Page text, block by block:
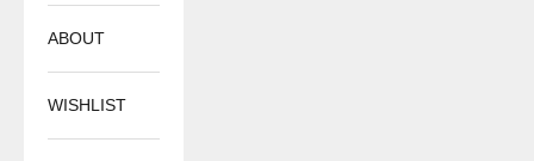
ABOUT
WISHLIST